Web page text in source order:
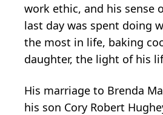
work ethic, and his sense
last day was spent doing
the most in life, baking
daughter, the light of his
His marriage to Brenda
his son Cory Robert